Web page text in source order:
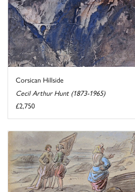
Corsican Hillside
Cecil Arthur Hunt (1873-1965)
£2,750